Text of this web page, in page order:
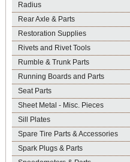
Radius
Rear Axle & Parts
Restoration Supplies
Rivets and Rivet Tools
Rumble & Trunk Parts
Running Boards and Parts
Seat Parts
Sheet Metal - Misc. Pieces
Sill Plates
Spare Tire Parts & Accessories
Spark Plugs & Parts